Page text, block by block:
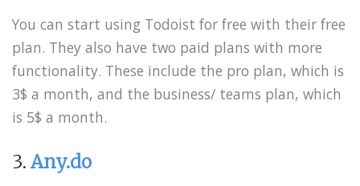
You can start using Todoist for free with their free
plan. They also have two paid plans with more
functionality. These include the pro plan, which is
3$ a month, and the business/ teams plan, which
is 5$ a month.
3. Any.do